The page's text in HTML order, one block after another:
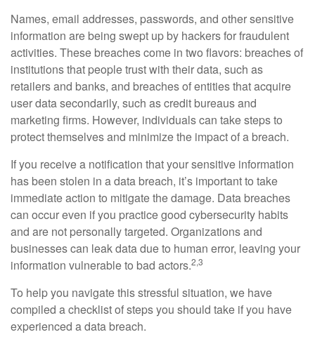
Names, email addresses, passwords, and other sensitive
information are being swept up by hackers for fraudulent
activities. These breaches come in two flavors: breaches of
institutions that people trust with their data, such as
retailers and banks, and breaches of entities that acquire
user data secondarily, such as credit bureaus and
marketing firms. However, individuals can take steps to
protect themselves and minimize the impact of a breach.
If you receive a notification that your sensitive information
has been stolen in a data breach, it’s important to take
immediate action to mitigate the damage. Data breaches
can occur even if you practice good cybersecurity habits
and are not personally targeted. Organizations and
businesses can leak data due to human error, leaving your
information vulnerable to bad actors.2,3
To help you navigate this stressful situation, we have
compiled a checklist of steps you should take if you have
experienced a data breach.